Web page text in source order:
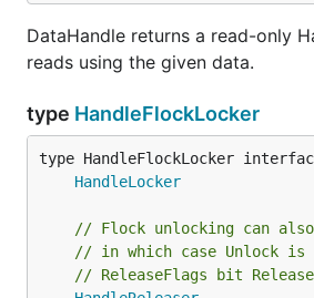
DataHandle returns a read-only
reads using the given data.
type HandleFlockLocker
type HandleFlockLocker
HandleLocker
// Flock unlocking can
// in which case Unlock is
// ReleaseFlags bit